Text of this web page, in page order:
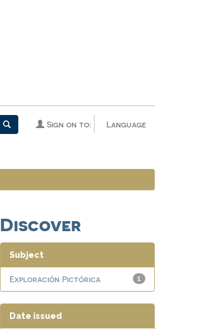
Language
Sign on to:
Discover
Subject
1
Exploración Pictórica
Date issued